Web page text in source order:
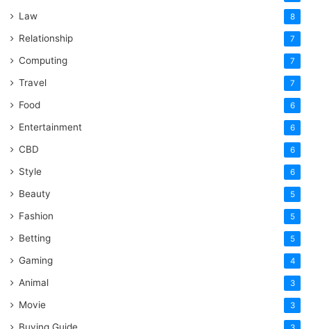
Law 8
Relationship 7
Computing 7
Travel 7
Food 6
Entertainment 6
CBD 6
Style 6
Beauty 5
Fashion 5
Betting 5
Gaming 4
Animal 3
Movie 3
Buying Guide